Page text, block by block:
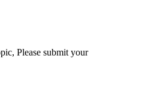
Please submit your